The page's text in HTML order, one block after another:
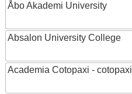
Åbo Akademi University
Absalon University College
Academia Cotopaxi - cotopaxi